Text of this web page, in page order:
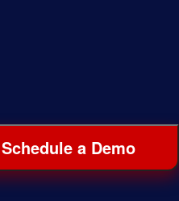
Schedule a Demo